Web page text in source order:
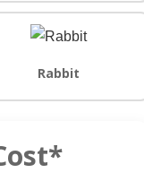
Rabbit